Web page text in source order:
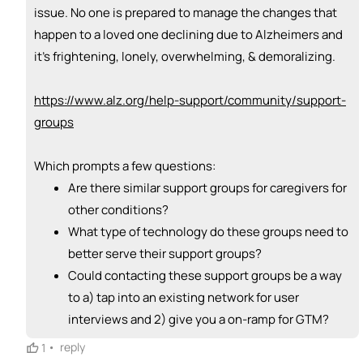
I can sell / market 🚀
+ Recommend someone to sell / market
I can provide expertise 🎓
Brianna Brazle
I can coach 👏
+ Recommend someone to coach
I can fund
+ Recommend someone to fund
issue. No one is prepared to manage the changes that
happen to a loved one declining due to Alzheimers and
it's frightening, lonely, overwhelming, & demoralizing.
https://www.alz.org/help-support/community/support-
groups
Which prompts a few questions:
Are there similar support groups for caregivers for
other conditions?
What type of technology do these groups need to
better serve their support groups?
Could contacting these support groups be a way
to a) tap into an existing network for user
interviews and 2) give you a on-ramp for GTM?
1 • reply